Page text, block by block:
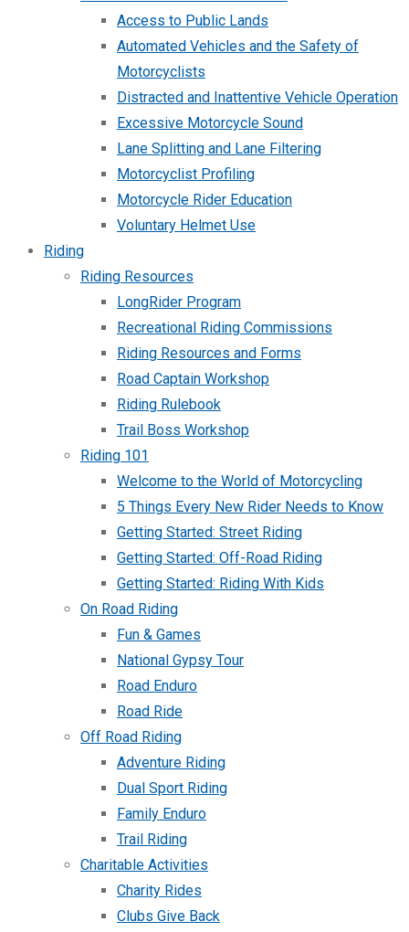
Access to Public Lands
Automated Vehicles and the Safety of
Motorcyclists
Distracted and Inattentive Vehicle Operation
Excessive Motorcycle Sound
Lane Splitting and Lane Filtering
Motorcyclist Profiling
Motorcycle Rider Education
Voluntary Helmet Use
Riding
Riding Resources
LongRider Program
Recreational Riding Commissions
Riding Resources and Forms
Road Captain Workshop
Riding Rulebook
Trail Boss Workshop
Riding 101
Welcome to the World of Motorcycling
5 Things Every New Rider Needs to Know
Getting Started: Street Riding
Getting Started: Off-Road Riding
Getting Started: Riding With Kids
On Road Riding
Fun & Games
National Gypsy Tour
Road Enduro
Road Ride
Off Road Riding
Adventure Riding
Dual Sport Riding
Family Enduro
Trail Riding
Charitable Activities
Charity Rides
Clubs Give Back